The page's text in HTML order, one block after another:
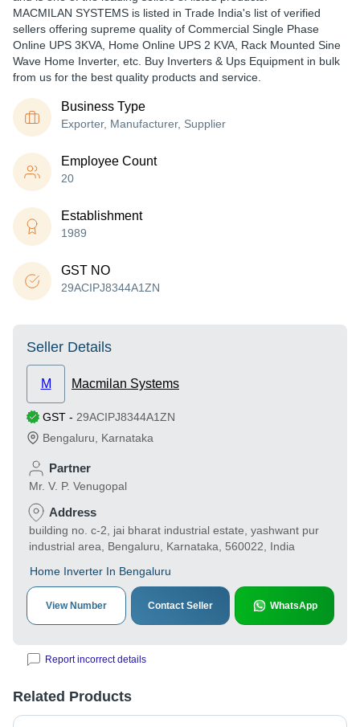
MACMILAN SYSTEMS is listed in Trade India's list of verified
sellers offering supreme quality of Commercial Single Phase
Online UPS 3KVA, Home Online UPS 2 KVA, Rack Mounted Sine
Wave Home Inverter, etc. Buy Inverters & Ups Equipment in bulk
from us for the best quality products and service.
Business Type
Exporter, Manufacturer, Supplier
Employee Count
20
Establishment
1989
GST NO
29ACIPJ8344A1ZN
Seller Details
M Macmilan Systems
GST - 29ACIPJ8344A1ZN
Bengaluru
Karnataka
Partner
Mr. V. P. Venugopal
Address
building no. c-2, jai bharat industrial estate, yashwant pur
industrial area, Bengaluru, Karnataka, 560022, India
Home Inverter In Bengaluru
View Number Contact Seller WhatsApp
Report incorrect details
Related Products